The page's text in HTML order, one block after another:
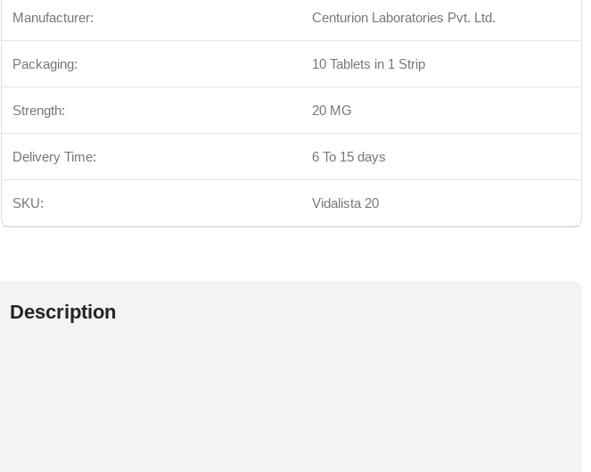
Manufacturer: Centurion Laboratories Pvt. Ltd.
Packaging: 10 Tablets in 1 Strip
Strength: 20 MG
Delivery Time: 6 To 15 days
SKU: Vidalista 20
Description